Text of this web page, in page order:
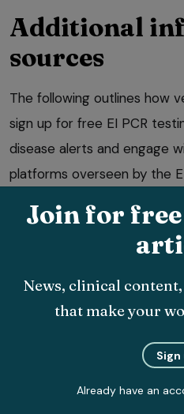
Additional
sources
The following outlines how
sign up for free EI PCR
disease alerts and engage
platforms overseen by the
To sign up to the HBLB
scheme for free PCR
https://
Join for
News, clinical
that make your
Sign
Already have an